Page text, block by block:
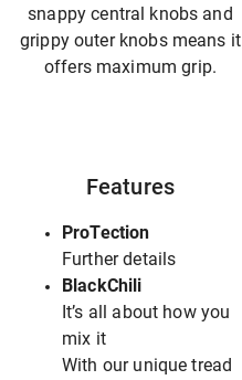
snappy central knobs and
grippy outer knobs means it
offers maximum grip.
Features
ProTection
Further details
BlackChili
It’s all about how you
mix it
With our unique tread